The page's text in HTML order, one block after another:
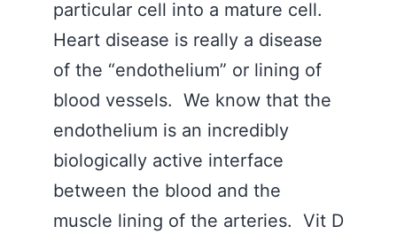
particular cell into a mature cell.
Heart disease is really a disease
of the “endothelium” or lining of
blood vessels. We know that the
endothelium is an incredibly
biologically active interface
between the blood and the
muscle lining of the arteries. Vit D